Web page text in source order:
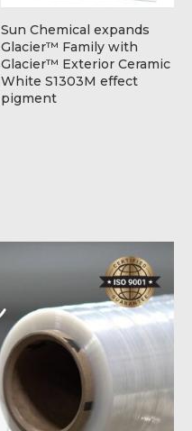
Sun Chemical expands
Glacier™ Family with
Glacier™ Exterior Ceramic
White S1303M effect
pigment